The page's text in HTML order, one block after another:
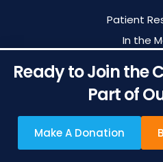
Patient
In the
Archived
Designed
Ready to Join the
Part of
Make A Donation